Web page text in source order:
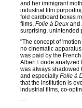
and her immigrant
industrial film
fold cardboard boxes
films, Folie à Deux and
surprising, unintended
"The concept of
no cinematic
was paid by the
Albert Londe analyzed
was always shadowed
and especially Folie à
that the institution is
industrial films, co-
---